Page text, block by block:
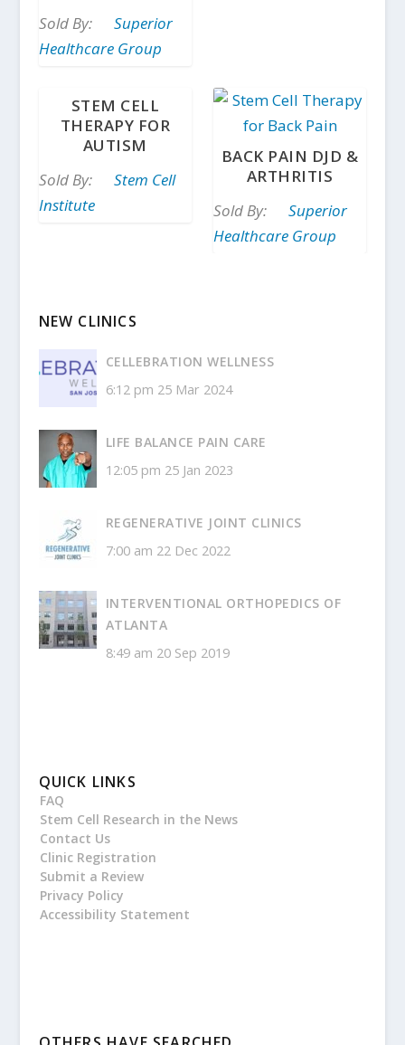
Sold By:
Superior
Healthcare Group
STEM CELL
THERAPY FOR
AUTISM
Sold By:
Stem Cell
Institute
BACK PAIN DJD &
ARTHRITIS
Sold By:
Superior
Healthcare Group
NEW CLINICS
CELLEBRATION WELLNESS
6:12 pm 25 Mar 2024
LIFE BALANCE PAIN CARE
12:05 pm 25 Jan 2023
REGENERATIVE JOINT CLINICS
7:00 am 22 Dec 2022
INTERVENTIONAL ORTHOPEDICS OF
ATLANTA
8:49 am 20 Sep 2019
QUICK LINKS
FAQ
Stem Cell Research in the News
Contact Us
Clinic Registration
Submit a Review
Privacy Policy
Accessibility Statement